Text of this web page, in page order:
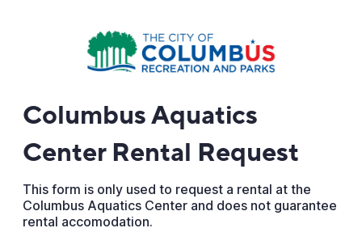
Columbus Aquatics
Center Rental Request
This form is only used to request a rental at the
Columbus Aquatics Center and does not guarantee
rental accomodation.